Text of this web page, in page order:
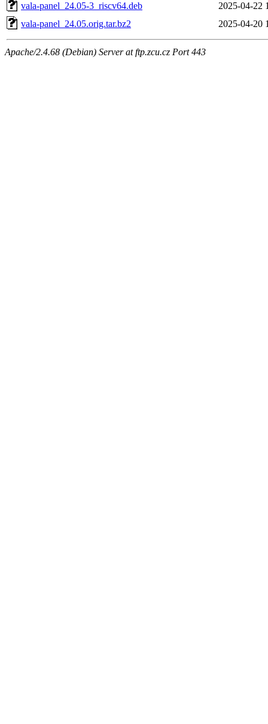
vala-panel_24.05-3_riscv64.deb
2025-04-22
vala-panel_24.05.orig.tar.bz2
2025-04-20
Apache/2.4.68 (Debian) Server at ftp.zcu.cz Port 443